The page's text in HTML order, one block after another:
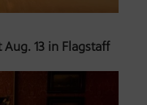
Aug. 13 in Flagstaff